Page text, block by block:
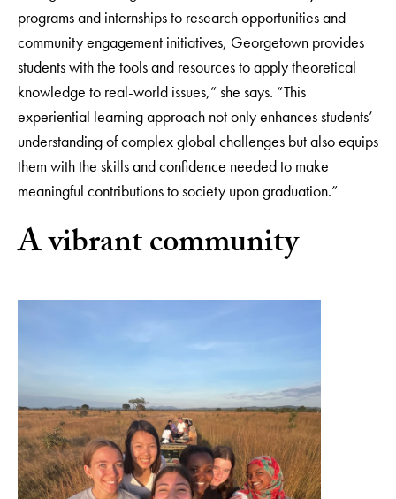
programs and internships to research opportunities and
community engagement initiatives, Georgetown provides
students with the tools and resources to apply theoretical
knowledge to real-world issues,” she says. “This
experiential learning approach not only enhances students’
understanding of complex global challenges but also equips
them with the skills and confidence needed to make
meaningful contributions to society upon graduation.”
A vibrant community